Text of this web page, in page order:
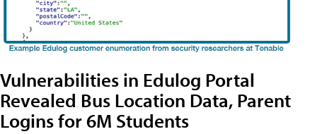
Vulnerabilities in Edulog Portal
Revealed Bus Location Data, Parent
Logins for 6M Students